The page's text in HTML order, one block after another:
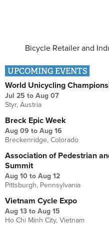
Bicycle Retailer and
UPCOMING EVENTS
World Unicycling
Jul 25 to Aug 07
Styr, Austria
Breck Epic Week
Aug 09 to Aug 16
Breckenridge, Colorado
Association of Pedestrian
Summit
Aug 10 to Aug 12
Pittsburgh, Pennsylvania
Vietnam Cycle Expo
Aug 13 to Aug 15
Ho Chi Minh City, Vietnam